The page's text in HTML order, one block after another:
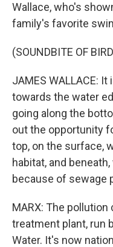
Wallace, who's
family's favorite
(SOUNDBITE OF
JAMES WALLACE:
towards the water
going along the
out the opportunity
top, on the surface,
habitat, and
because of sewage
MARX: The
treatment plant, run
Water. It's now